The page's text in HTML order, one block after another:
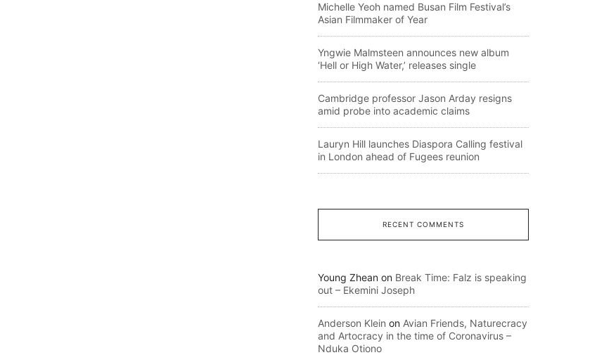
Michelle Yeoh named Busan Film Festival’s
Asian Filmmaker of Year
Yngwie Malmsteen announces new album
‘Hell or High Water,’ releases single
Cambridge professor Jason Arday resigns
amid probe into academic claims
Lauryn Hill launches Diaspora Calling festival
in London ahead of Fugees reunion
RECENT COMMENTS
Young Zhean on Break Time: Falz is speaking
out – Ekemini Joseph
Anderson Klein on Avian Friends, Naturecracy
and Artocracy in the time of Coronavirus –
Nduka Otiono